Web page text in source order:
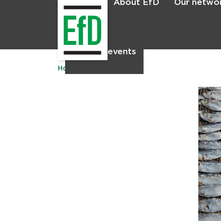
About EfD Our
News & events
Home